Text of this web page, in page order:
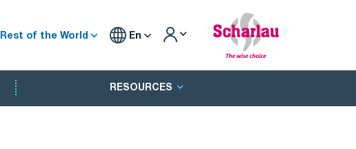
Rest of the World En
RESOURCES